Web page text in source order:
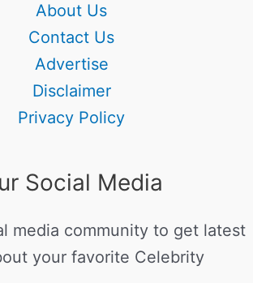
About Us
Contact Us
Advertise
Disclaimer
Privacy Policy
Social Media
media community to get latest
your favorite Celebrity